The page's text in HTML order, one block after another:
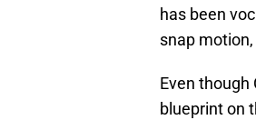
has been
snap
Even though
blueprint on